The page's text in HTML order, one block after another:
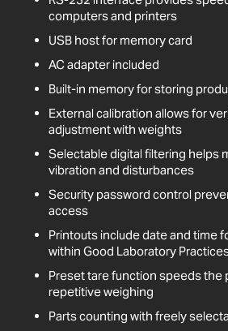
computers and printers
USB host for memory card
AC adapter included
Built-in memory for storing
External calibration allows for
adjustment with weights
Selectable digital filtering helps
vibration and disturbances
Security password control
access
Printouts include date and time
within Good Laboratory
Preset tare function speeds the
repetitive weighing
Parts counting with freely